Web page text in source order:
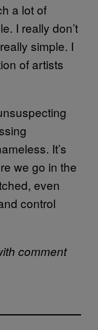
a lot of
I really don’t
simple. I
of artists
It’s
we go in the
even
control
comment